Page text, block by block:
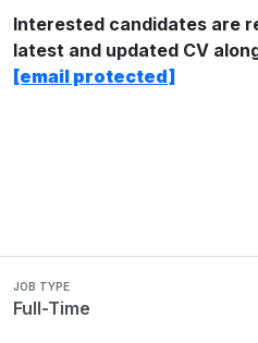
Interested candidates are
latest and updated CV
[email protected]
JOB TYPE
Full-Time